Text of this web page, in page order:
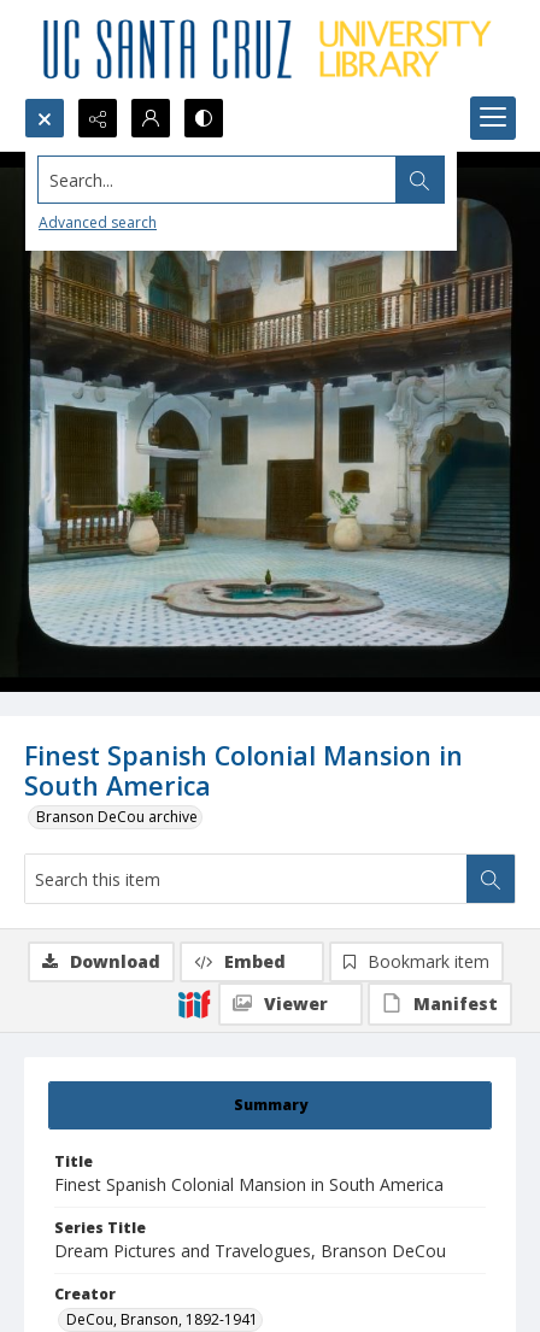
Search...
Advanced search
Finest Spanish Colonial Mansion in
South America
Branson DeCou archive
Summary
Title
Finest Spanish Colonial Mansion in South America
Series Title
Dream Pictures and Travelogues, Branson DeCou
Creator
DeCou, Branson, 1892-1941
Download Embed
Bookmark item
Viewer
Manifest